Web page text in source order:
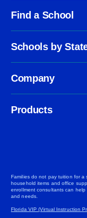
Find a School
Schools by
Company
Products
Families do not pay tuition for
household items and office
enrollment consultants can
and needs.
Florida VIP (Virtual Instruction